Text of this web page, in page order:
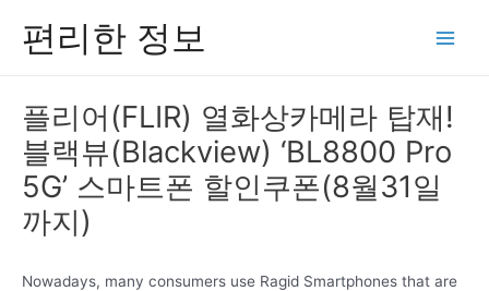
편리한 정보
플리어(FLIR) 열화상카메라 탑재!
블랙뷰(Blackview) ‘BL8800 Pro
5G’ 스마트폰 할인쿠폰(8월31일
까지)
Nowadays, many consumers use Ragid Smartphones that are